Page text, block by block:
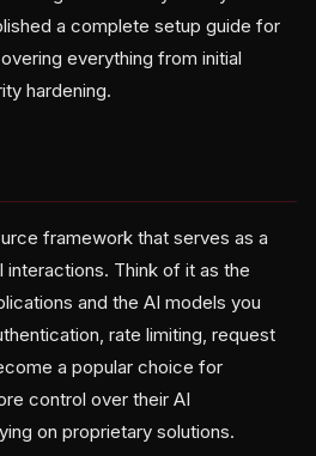
a complete setup guide for
everything from initial
hardening.
framework that serves as a
Think of it as the
and the AI models you
rate limiting, request
a popular choice for
control over their AI
on proprietary solutions.